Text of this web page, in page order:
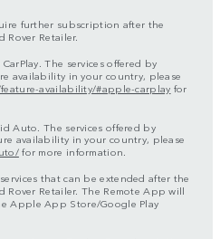
further subscription after the
Retailer.
The services offered by
availability in your country, please
availability/#apple-carplay for
Auto. The services offered by
availability in your country, please
for more information.
that can be extended after the
Retailer. The Remote App will
Apple App Store/Google Play